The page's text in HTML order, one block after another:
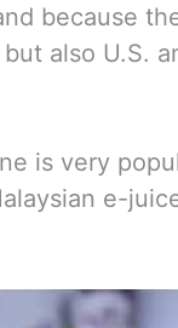
because
also U.S.
is very
e-